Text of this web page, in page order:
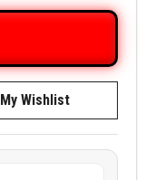
My Wishlist